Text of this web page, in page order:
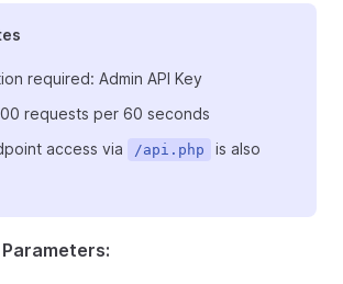
required: Admin API Key
requests per 60 seconds
access via
/api.php
is also